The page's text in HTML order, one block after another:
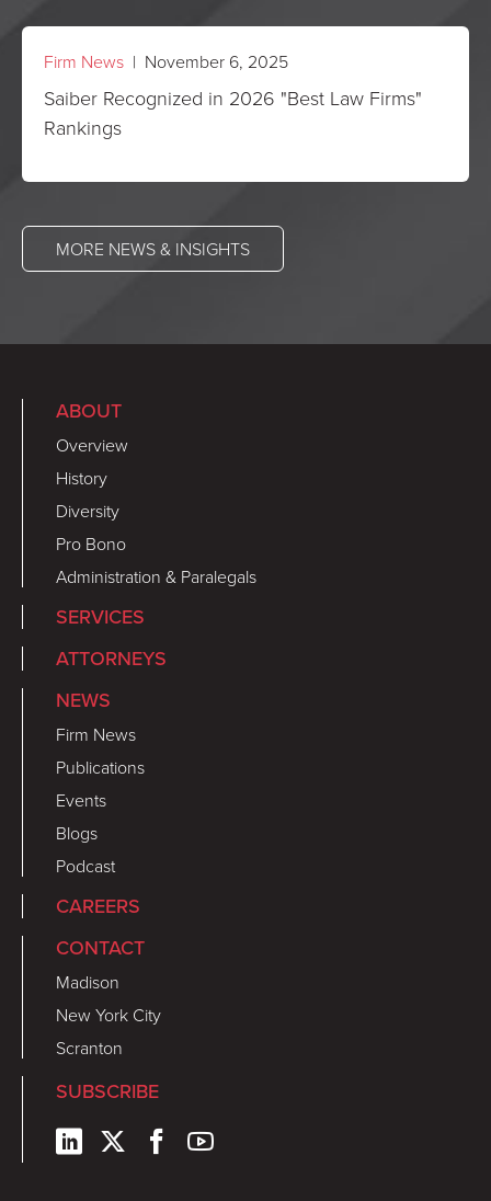
Firm News | November 6, 2025
Saiber Recognized in 2026 "Best Law Firms"
Rankings
MORE NEWS & INSIGHTS
ABOUT
Overview
History
Diversity
Pro Bono
Administration & Paralegals
SERVICES
ATTORNEYS
NEWS
Firm News
Publications
Events
Blogs
Podcast
CAREERS
CONTACT
Madison
New York City
Scranton
SUBSCRIBE